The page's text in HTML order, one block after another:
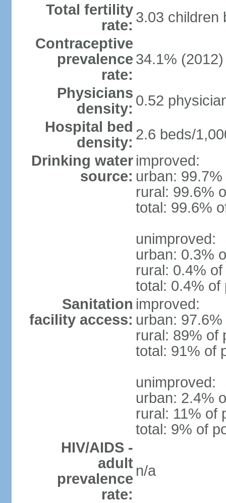
Total fertility
rate: 3.03 children
Contraceptive
prevalence
rate:
34.1% (2012)
Physicians
density: 0.52
Hospital bed
density: 2.6 beds/
Drinking water
source:
improved:
urban:
rural: 99.6%
total: 99.6%
unimproved:
urban: 0.3%
rural: 0.4%
total: 0.4% of
Sanitation
facility access:
improved:
urban:
rural: 89% of
total: 91% of
unimproved:
urban: 2.4%
rural: 11% of
total: 9% of
HIV/AIDS -
adult
prevalence
rate:
n/a